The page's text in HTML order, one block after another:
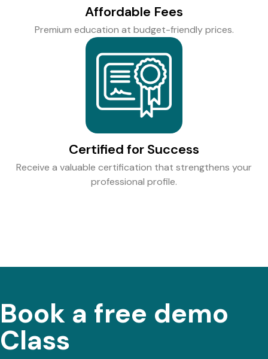
Affordable Fees
Premium education at budget-friendly prices.
Certified for Success
Receive a valuable certification that strengthens your
professional profile.
Book a free demo
Class